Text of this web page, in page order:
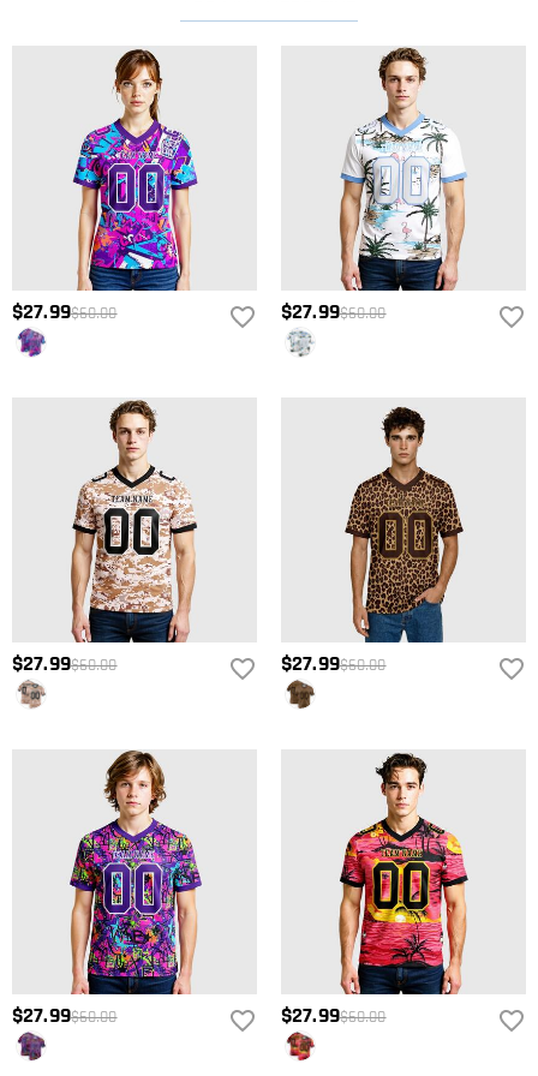
$27.99$60.00 $27.99$60.00
$27.99$60.00 $27.99$60.00
$27.99$60.00 $27.99$60.00